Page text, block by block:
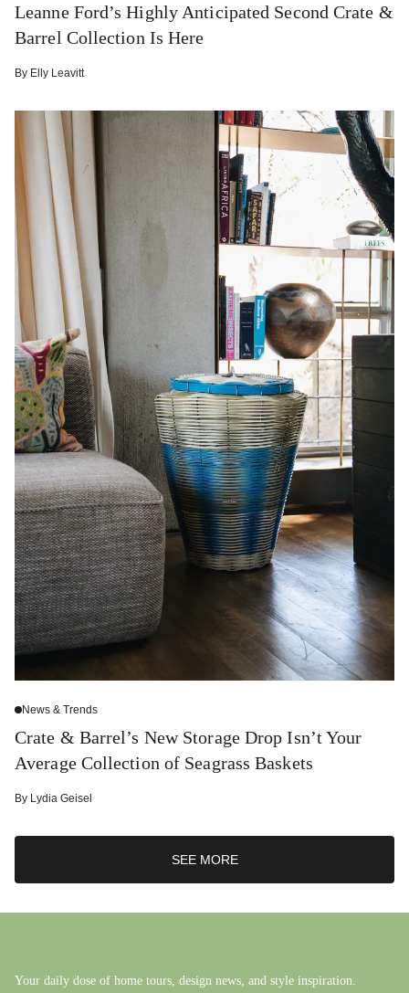
Leanne Ford’s Highly Anticipated Second Crate &
Barrel Collection Is Here
By Elly Leavitt
News & Trends
Crate & Barrel’s New Storage Drop Isn’t Your
Average Collection of Seagrass Baskets
By Lydia Geisel
SEE MORE
Your daily dose of home tours, design news, and style inspiration.